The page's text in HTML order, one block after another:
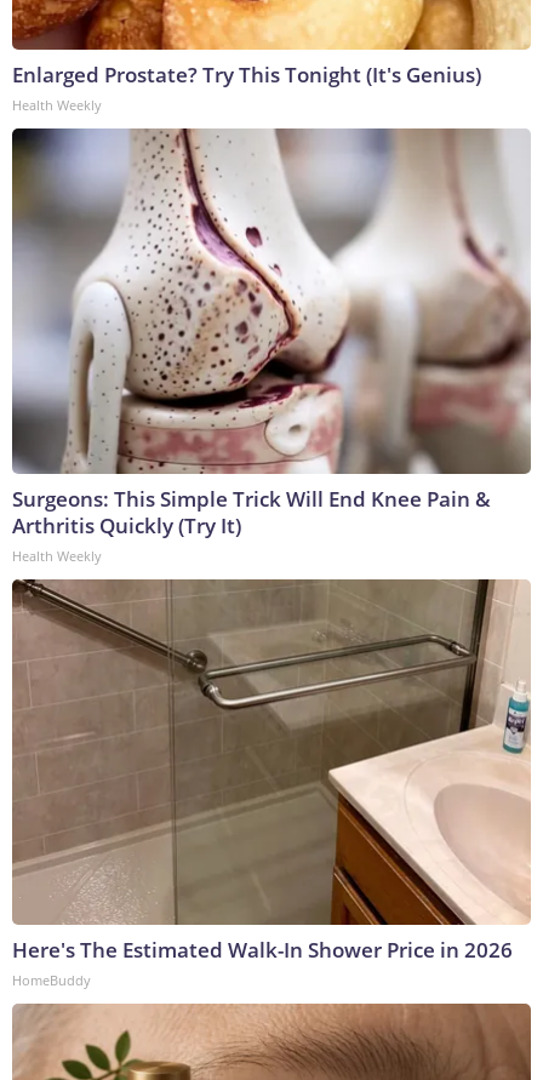
Enlarged Prostate? Try This Tonight (It's Genius)
Health Weekly
Surgeons: This Simple Trick Will End Knee Pain &
Arthritis Quickly (Try It)
Health Weekly
Here's The Estimated Walk-In Shower Price in 2026
HomeBuddy